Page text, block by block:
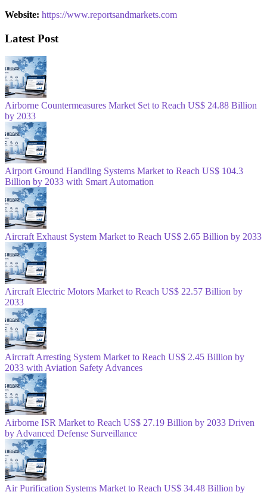
Website: https://www.reportsandmarkets.com
Latest Post
Airborne Countermeasures Market Set to Reach US$ 24.88 Billion
by 2033
Airport Ground Handling Systems Market to Reach US$ 104.3
Billion by 2033 with Smart Automation
Aircraft Exhaust System Market to Reach US$ 2.65 Billion by 2033
Aircraft Electric Motors Market to Reach US$ 22.57 Billion by
2033
Aircraft Arresting System Market to Reach US$ 2.45 Billion by
2033 with Aviation Safety Advances
Airborne ISR Market to Reach US$ 27.19 Billion by 2033 Driven
by Advanced Defense Surveillance
Air Purification Systems Market to Reach US$ 34.48 Billion by